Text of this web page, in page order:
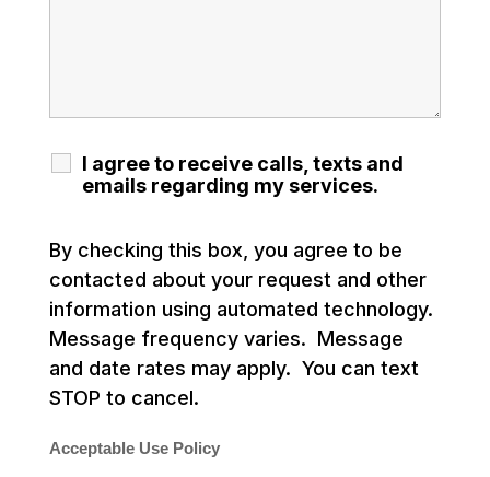
I agree to receive calls, texts and
emails regarding my services.
By checking this box, you agree to be
contacted about your request and other
information using automated technology.
Message frequency varies. Message
and date rates may apply. You can text
STOP to cancel.
Acceptable Use Policy